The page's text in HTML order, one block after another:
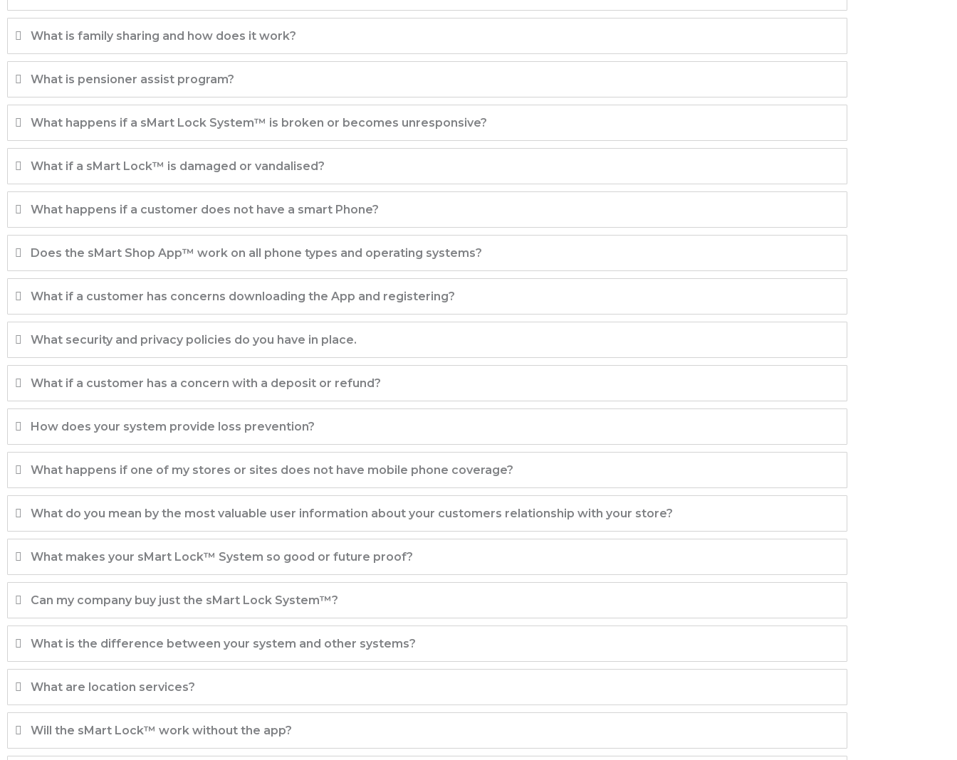
What is family sharing and how does it work?
What is pensioner assist program?
What happens if a sMart Lock System™ is broken or becomes unresponsive?
What if a sMart Lock™ is damaged or vandalised?
What happens if a customer does not have a smart Phone?
Does the sMart Shop App™ work on all phone types and operating systems?
What if a customer has concerns downloading the App and registering?
What security and privacy policies do you have in place.
What if a customer has a concern with a deposit or refund?
How does your system provide loss prevention?
What happens if one of my stores or sites does not have mobile phone coverage?
What do you mean by the most valuable user information about your customers relationship with your store?
What makes your sMart Lock™ System so good or future proof?
Can my company buy just the sMart Lock System™?
What is the difference between your system and other systems?
What are location services?
Will the sMart Lock™ work without the app?